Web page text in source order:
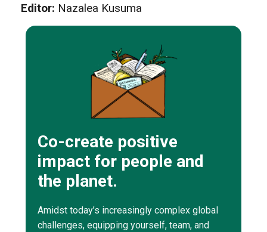
Editor: Nazalea Kusuma
Co-create positive
impact for people and
the planet.
Amidst today’s increasingly complex global
challenges, equipping yourself, team, and